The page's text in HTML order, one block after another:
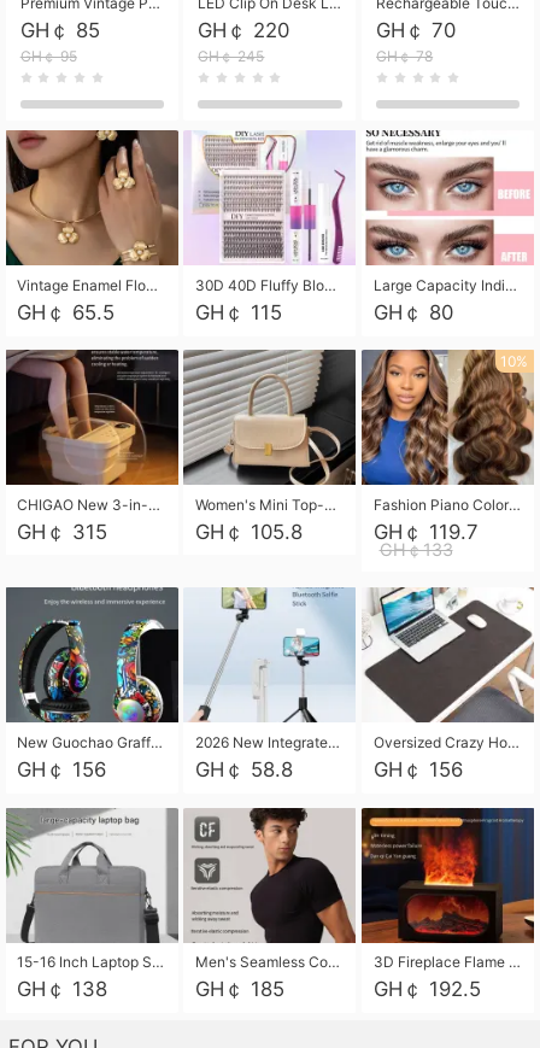
GH￠ 85
GH￠ 95
GH￠ 220
GH￠ 245
GH￠ 70
GH￠ 78
Vintage Enamel Flower Faux Pearl 4Pcs Jewelry Set, Gold Choker Necklace Drop Earrings Open Cuff Bangle Ring Matching Kit, Elegant Retro Floral Collar Accessory, Adjustable Lightweight Fashion Party Daily Decorative Gift Set for Women Girls
GH￠ 65.5
30D 40D Fluffy Bloom Cluster Lashes European Dramatic Natural Thick Style DIY Segmented Individual Lash Extensions Soft Matte Fiber Mixed Length Reusable Self Graft Eyelashes For Daily Party Shooting Cross-border Beauty
GH￠ 115
Large Capacity Individual Bloom Cluster Lash DIY Kit With Double-End Lash Glue Tweezers Soft Fiber Segmented Eyelashes Reusable Self Graft Lash Set For Beginner Daily Party Cross-border Beauty
GH￠ 80
CHIGAO New 3-in-1 Electric Foldable Foot Spa, Bubble Heating Massage Automatic Constant Temperature Foot Bath, Portable Home Foot Soaking Basin Bucket
GH￠ 315
Women's Mini Top-Handle Crossbody Bag, 2026 New Casual PU Leather Shoulder Bag, Small Square Satchel with Gold Lock, Multi-Use Handbag for Daily, Party & Casual Wear
GH￠ 105.8
10%
Fashion Piano Color Wig, Front Lace Big Wavy Curly Synthetic Full Head Wig
GH￠ 119.7
GH￠133
New Guochao Graffiti Over-Ear Bluetooth Headphones, Colorful LED Glowing Wireless Gaming Headset, Foldable Stereo Bass Headphone Support TF Card Playback with Mic for Game Music Sports
GH￠ 156
2026 New Integrated Selfie Stick Tripod, Retractable Wireless Bluetooth Phone Stand, Multifunctional Floor & Desktop Dual-Purpose Bracket, Portable Adjustable Height Holder for Selfie
GH￠ 58.8
Oversized Crazy Horse Grain PU Desk Pad, Skin-friendly Leather Texture Mouse Pad, Large Desktop Writing Mat for Office Study Laptop Computer
GH￠ 156
15-16 Inch Laptop Shoulder Bag Large Capacity Men Handbag Business Briefcase Protective Sleeve Storage Bag for Notebook Computer
GH￠ 138
Men's Seamless Compression Workout Shirt, Quick Dry Moisture Wicking Athletic T-Shirt for Gym Running Training, 4 Colors Available, M-XXL
GH￠ 185
3D Fireplace Flame Aroma Diffuser Humidifier, 2-in-1 Essential Oil Sprayer & Cool Mist Humidifier with 7-Color Light, 3H Timer & Auto Shut-Off, for Bedroom, Office & Home Decor
GH￠ 192.5